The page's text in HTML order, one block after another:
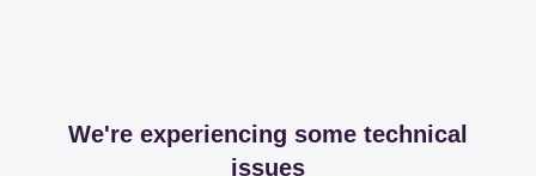
We're experiencing some technical
issues